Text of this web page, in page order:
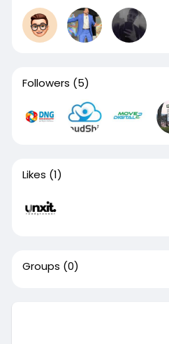
Followers (5)
Likes (1)
Groups (0)